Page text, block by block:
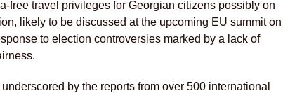
free travel privileges for Georgian citizens possibly on
likely to be discussed at the upcoming EU summit on
to election controversies marked by a lack of
by the reports from over 500 international